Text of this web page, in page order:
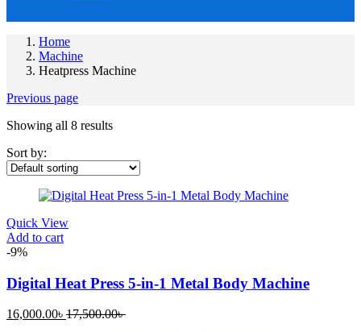
Home
Machine
Heatpress Machine
Previous page
Showing all 8 results
Sort by:
Quick View
Add to cart
-9%
Digital Heat Press 5-in-1 Metal Body Machine
16,000.00৳ Current
17,500.00৳Original